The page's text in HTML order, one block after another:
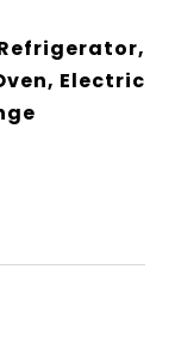
Electric